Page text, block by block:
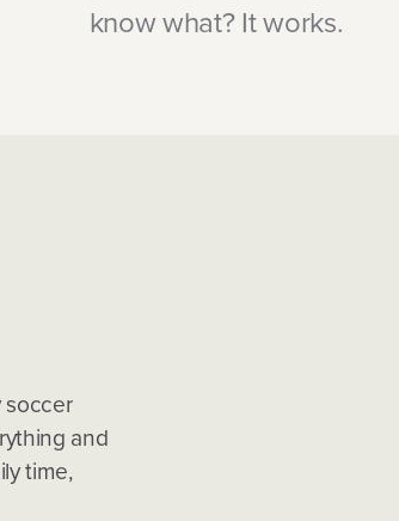
know what? It works.
soccer
and
time,